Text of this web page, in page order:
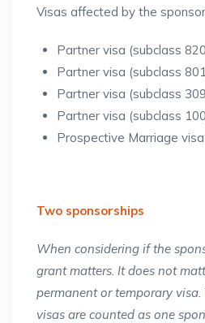
Visas affected by the
Partner visa (subclass
Partner visa (subclass
Partner visa (subclass
Partner visa (subclass
Prospective Marriage
Two sponsorships
When considering if the
grant matters. It does not
permanent or temporary
visas are counted as one